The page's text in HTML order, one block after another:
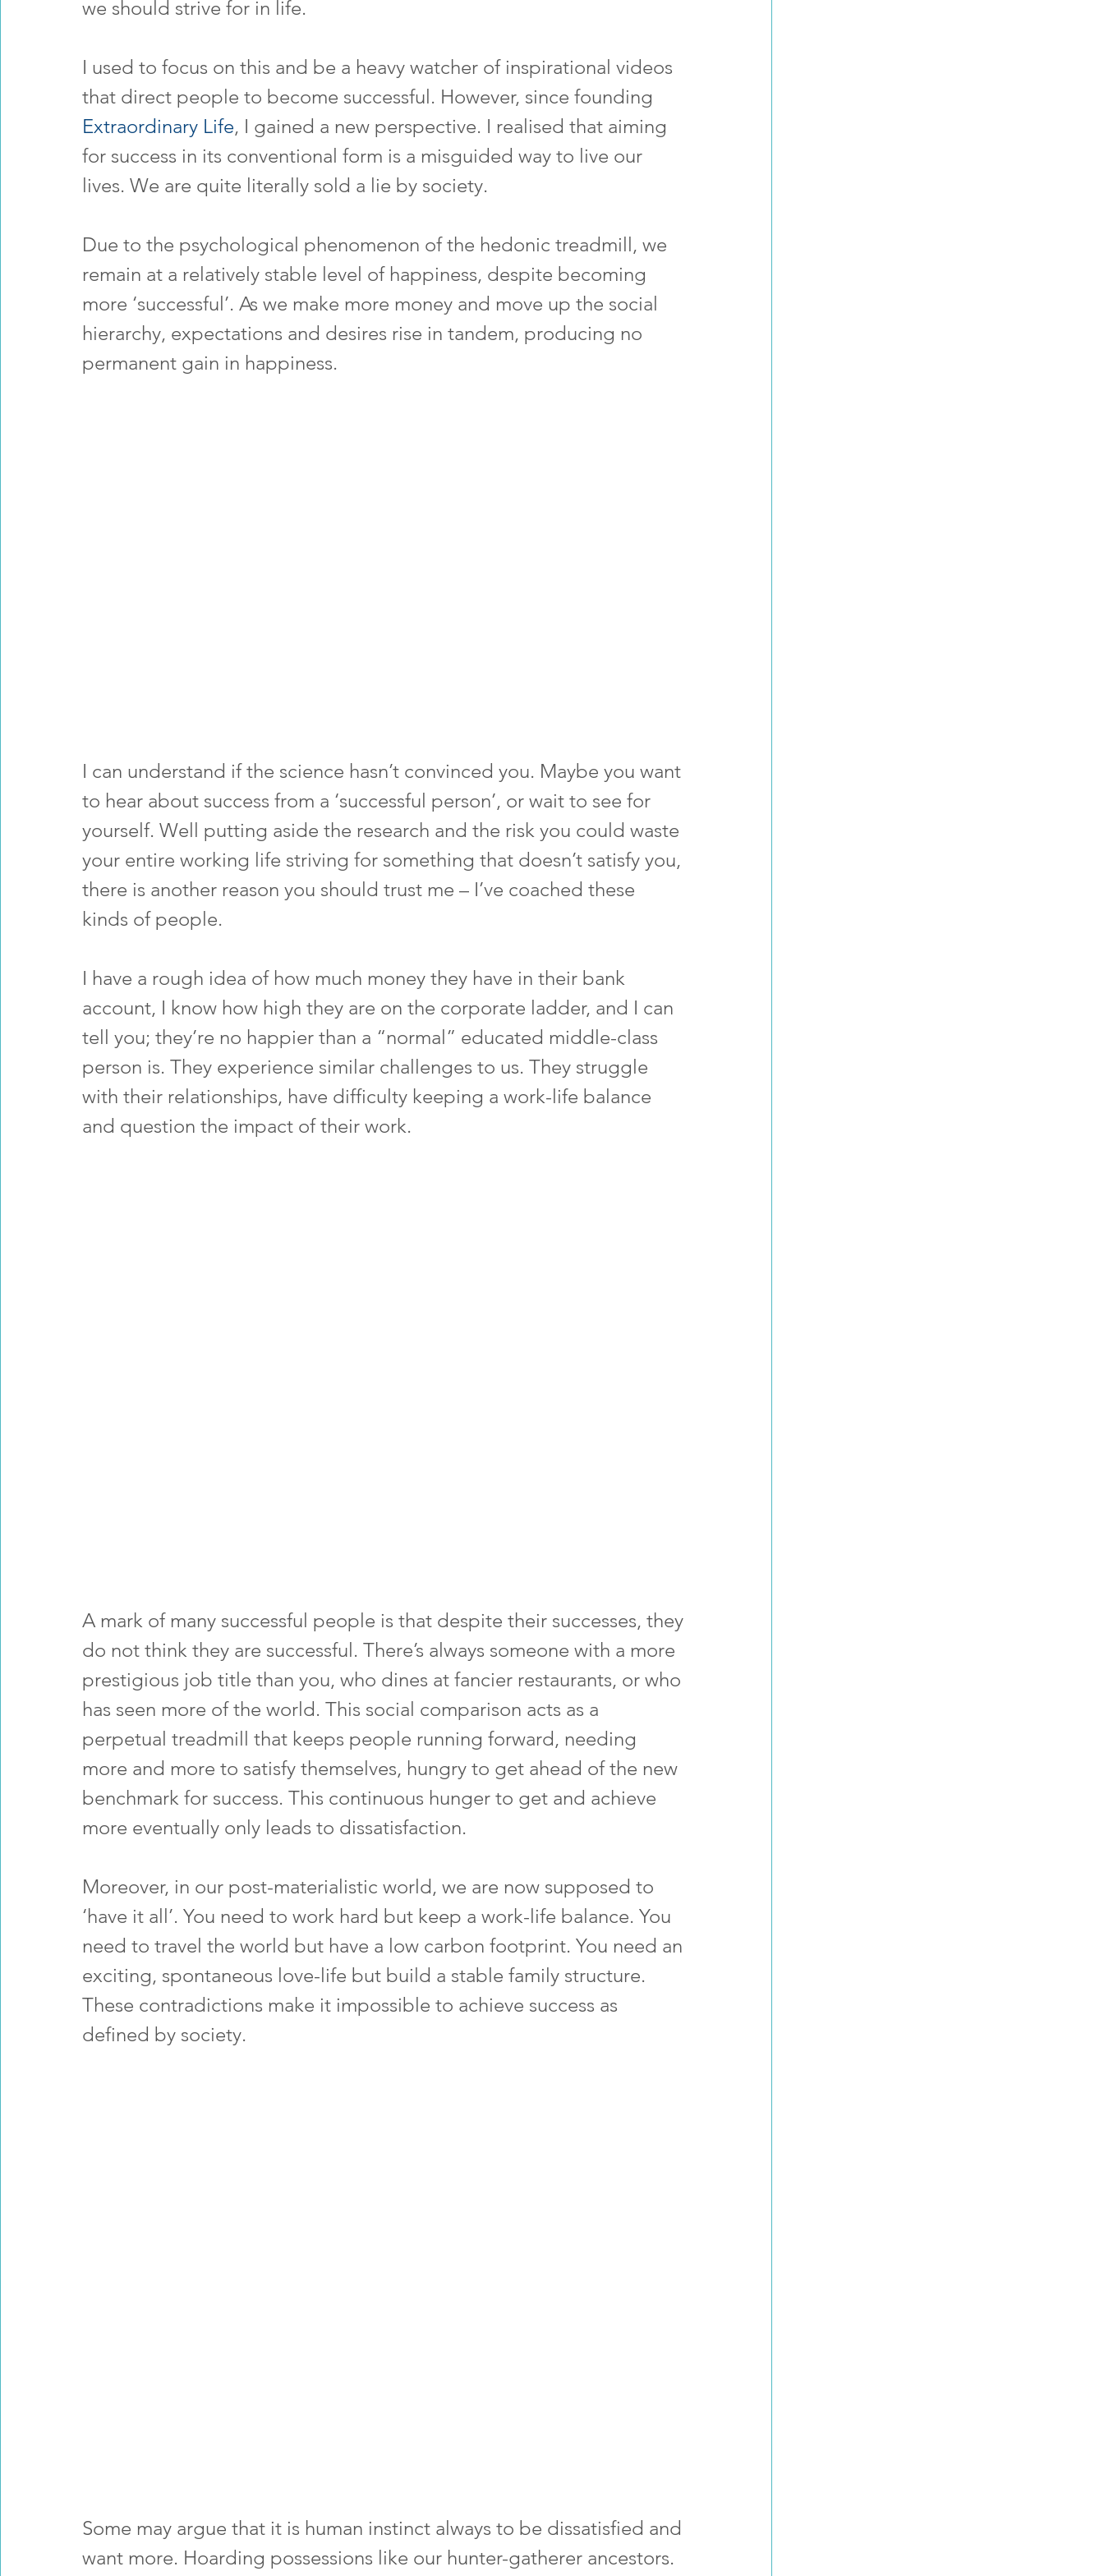
we should strive for in life.
I used to focus on this and be a heavy watcher of inspirational videos
that direct people to become successful. However, since founding
Extraordinary Life, I gained a new perspective. I realised that aiming
for success in its conventional form is a misguided way to live our
lives. We are quite literally sold a lie by society.
Due to the psychological phenomenon of the hedonic treadmill, we
remain at a relatively stable level of happiness, despite becoming
more ‘successful’. As we make more money and move up the social
hierarchy, expectations and desires rise in tandem, producing no
permanent gain in happiness.
I can understand if the science hasn’t convinced you. Maybe you want
to hear about success from a ‘successful person’, or wait to see for
yourself. Well putting aside the research and the risk you could waste
your entire working life striving for something that doesn’t satisfy you,
there is another reason you should trust me – I’ve coached these
kinds of people.
I have a rough idea of how much money they have in their bank
account, I know how high they are on the corporate ladder, and I can
tell you; they’re no happier than a “normal” educated middle-class
person is. They experience similar challenges to us. They struggle
with their relationships, have difficulty keeping a work-life balance
and question the impact of their work.
A mark of many successful people is that despite their successes, they
do not think they are successful. There’s always someone with a more
prestigious job title than you, who dines at fancier restaurants, or who
has seen more of the world. This social comparison acts as a
perpetual treadmill that keeps people running forward, needing
more and more to satisfy themselves, hungry to get ahead of the new
benchmark for success. This continuous hunger to get and achieve
more eventually only leads to dissatisfaction.
Moreover, in our post-materialistic world, we are now supposed to
‘have it all’. You need to work hard but keep a work-life balance. You
need to travel the world but have a low carbon footprint. You need an
exciting, spontaneous love-life but build a stable family structure.
These contradictions make it impossible to achieve success as
defined by society.
Some may argue that it is human instinct always to be dissatisfied and
want more. Hoarding possessions like our hunter-gatherer ancestors.